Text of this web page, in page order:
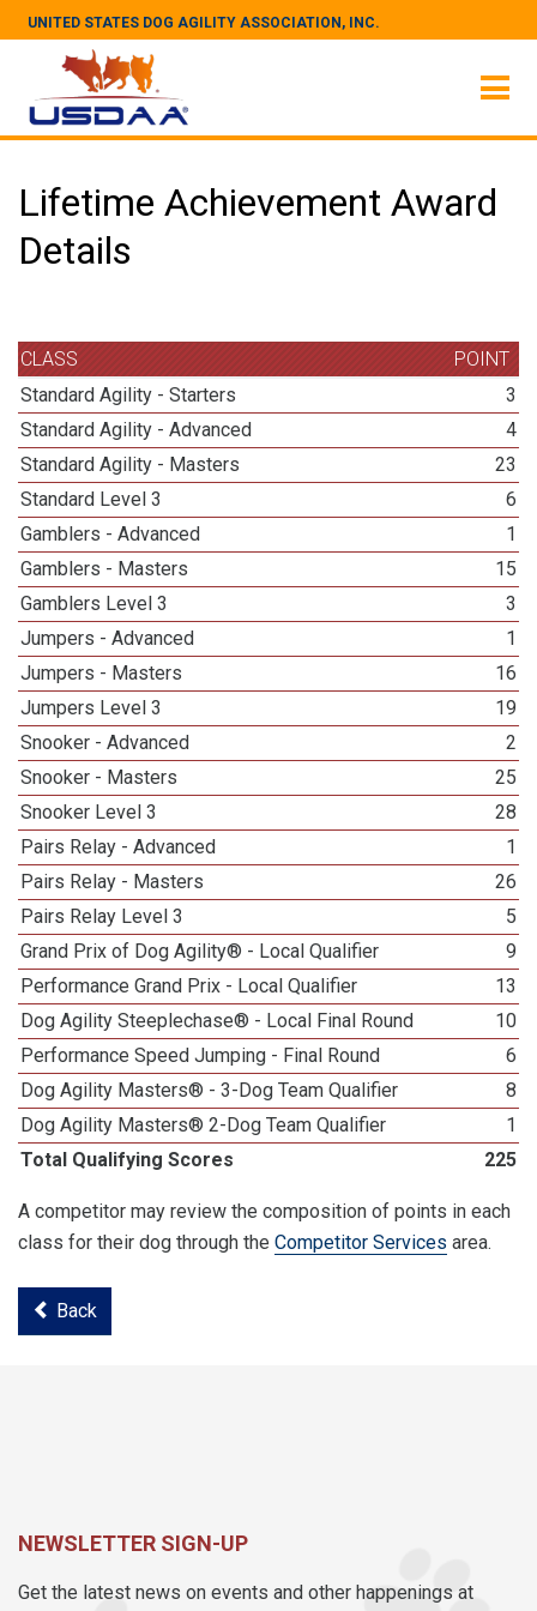
UNITED STATES DOG AGILITY ASSOCIATION, INC.
Lifetime Achievement Award
Details
CLASS
POINT
Standard Agility - Starters
3
Standard Agility - Advanced
4
Standard Agility - Masters
23
Standard Level 3
6
Gamblers - Advanced
1
Gamblers - Masters
15
Gamblers Level 3
3
Jumpers - Advanced
1
Jumpers - Masters
16
Jumpers Level 3
19
Snooker - Advanced
2
Snooker - Masters
25
Snooker Level 3
28
Pairs Relay - Advanced
1
Pairs Relay - Masters
26
Pairs Relay Level 3
5
Grand Prix of Dog Agility® - Local Qualifier
9
Performance Grand Prix - Local Qualifier
13
Dog Agility Steeplechase® - Local Final Round
10
Performance Speed Jumping - Final Round
6
Dog Agility Masters® - 3-Dog Team Qualifier
8
Dog Agility Masters® 2-Dog Team Qualifier
1
Total Qualifying Scores
225
A competitor may review the composition of points in each
class for their dog through the Competitor Services area.
Back
NEWSLETTER SIGN-UP
Get the latest news on events and other happenings at